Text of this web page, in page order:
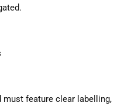
must feature clear labelling,